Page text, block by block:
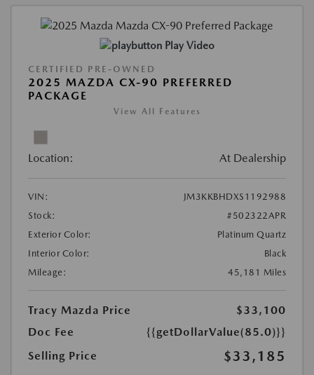
Play Video
CERTIFIED PRE-OWNED
2025 MAZDA CX-90 PREFERRED
PACKAGE
View All Features
Location: At Dealership
VIN:
JM3KKBHDXS1192988
Stock:
#502322APR
Exterior Color:
Platinum Quartz
Interior Color:
Black
Mileage:
45,181 Miles
Tracy Mazda Price
$33,100
Doc Fee
{{getDollarValue(85.0)}}
Selling Price
$33,185